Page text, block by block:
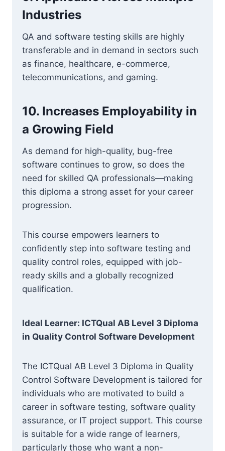
Industries
QA and software testing skills are highly
transferable and in demand in sectors such
as finance, healthcare, e-commerce,
telecommunications, and gaming.
10. Increases Employability in
a Growing Field
As demand for high-quality, bug-free
software continues to grow, so does the
need for skilled QA professionals—making
this diploma a strong asset for your career
progression.
This course empowers learners to
confidently step into software testing and
quality control roles, equipped with job-
ready skills and a globally recognized
qualification.
Ideal Learner: ICTQual AB Level 3 Diploma
in Quality Control Software Development
The ICTQual AB Level 3 Diploma in Quality
Control Software Development is tailored for
individuals who are motivated to build a
career in software testing, software quality
assurance, or IT project support. This course
is suitable for a wide range of learners,
particularly those who want a non-